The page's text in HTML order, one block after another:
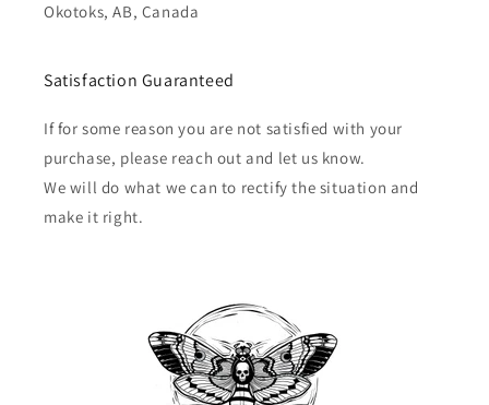
Okotoks, AB, Canada
Satisfaction Guaranteed
If for some reason you are not satisfied with your
purchase, please reach out and let us know.
We will do what we can to rectify the situation and
make it right.